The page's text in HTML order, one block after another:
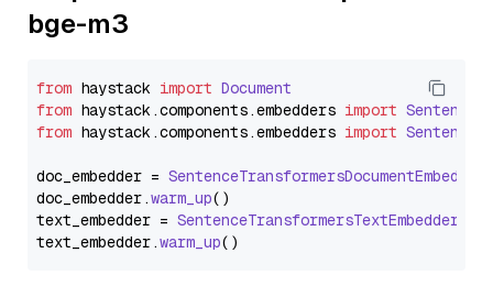
bge-m3
from haystack import Document
from haystack.components.embedders import
from haystack.components.embedders import
doc_embedder = SentenceTransformersDocumentEmbedder
doc_embedder.warm_up()
text_embedder = SentenceTransformersTextEmbedder
text_embedder.warm_up